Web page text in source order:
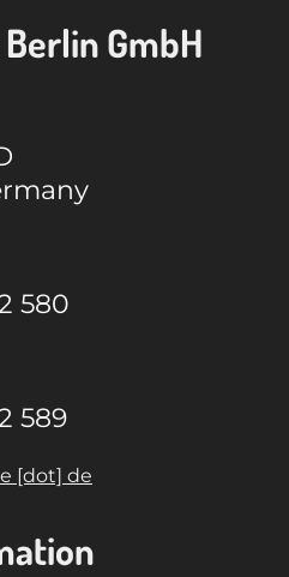
GmbH
580
589
[dot] de